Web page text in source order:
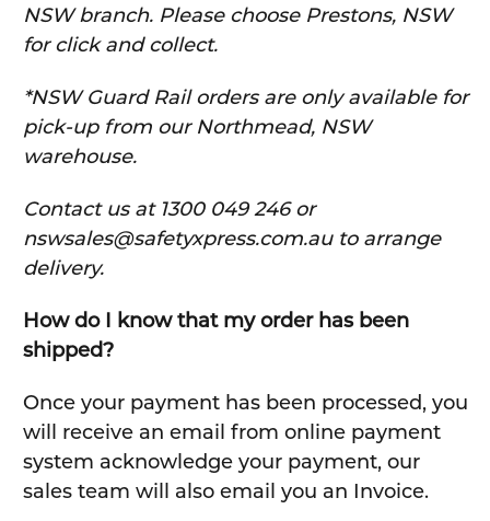
NSW branch. Please choose Prestons, NSW
for click and collect.
*NSW Guard Rail orders are only available for
pick-up from our Northmead, NSW
warehouse.
Contact us at 1300 049 246 or
nswsales@safetyxpress.com.au to arrange
delivery.
How do I know that my order has been
shipped?
Once your payment has been processed, you
will receive an email from online payment
system acknowledge your payment, our
sales team will also email you an Invoice.